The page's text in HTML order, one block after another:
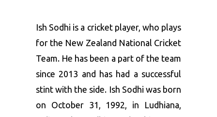
Ish Sodhi is a cricket player, who plays
for the New Zealand National Cricket
Team. He has been a part of the team
since 2013 and has had a successful
stint with the side. Ish Sodhi was born
on October 31, 1992, in Ludhiana,